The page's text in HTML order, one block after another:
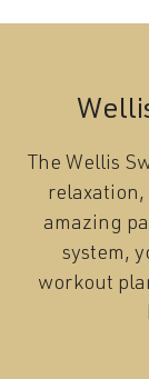
The Wellis
relaxation,
amazing
system,
workout